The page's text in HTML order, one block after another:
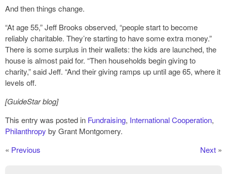
And then things change.
“At age 55,” Jeff Brooks observed, “people start to become
reliably charitable. They’re starting to have some extra money.”
There is some surplus in their wallets: the kids are launched, the
house is almost paid for. “Then households begin giving to
charity,” said Jeff. “And their giving ramps up until age 65, where it
levels off.
[GuideStar blog]
This entry was posted in Fundraising, International Cooperation,
Philanthropy by Grant Montgomery.
« Previous Next »